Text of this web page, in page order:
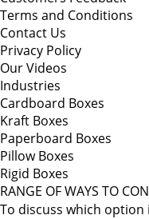
Terms and Conditions
Contact Us
Privacy Policy
Our Videos
Industries
Cardboard Boxes
Kraft Boxes
Paperboard Boxes
Pillow Boxes
Rigid Boxes
RANGE OF WAYS TO
To discuss which option